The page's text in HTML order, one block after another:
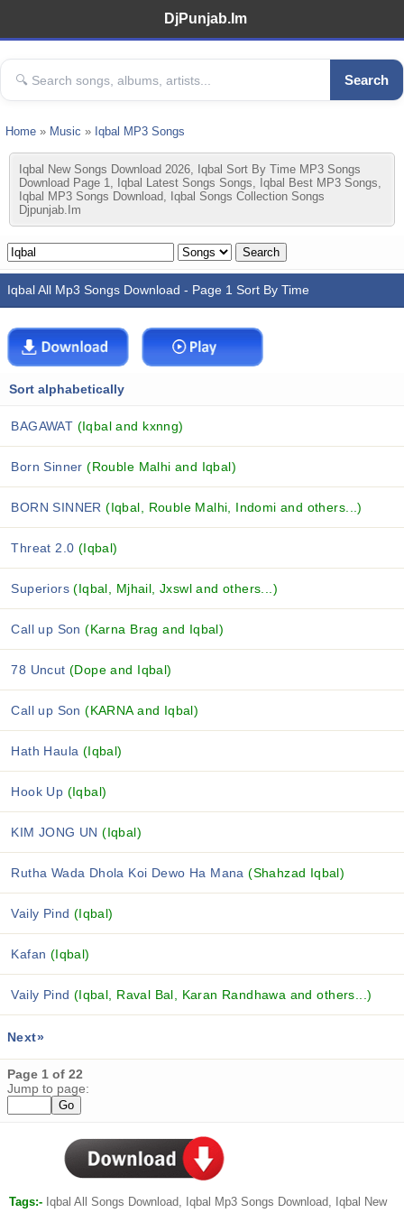
DjPunjab.Im
Search
Home » Music » Iqbal MP3 Songs
Iqbal New Songs Download 2026, Iqbal Sort By Time MP3 Songs
Download Page 1, Iqbal Latest Songs Songs, Iqbal Best MP3 Songs,
Iqbal MP3 Songs Download, Iqbal Songs Collection Songs
Djpunjab.im
Iqbal All Mp3 Songs Download - Page 1 Sort By Time
Sort alphabetically
BAGAWAT (Iqbal and kxnng)
Born Sinner(Rouble Malhi and Iqbal)
BORN SINNER(Iqbal, Rouble Malhi, Indomi and others...)
Threat 2.0 (Iqbal)
Superiors(Iqbal, Mjhail, Jxswl and others...)
Call up Son(Karna Brag and Iqbal)
78 Uncut(Dope and Iqbal)
Call up Son(KARNA and Iqbal)
Hath Haula (Iqbal)
Hook Up (Iqbal)
KIM JONG UN(Iqbal)
Rutha Wada Dhola Koi Dewo Ha Mana(Shahzad Iqbal)
Vaily Pind (Iqbal)
Kafan (Iqbal)
Vaily Pind (Iqbal, Raval Bal, Karan Randhawa and others...)
Next»
Page 1 of 22
Jump to page:
Tags:- Iqbal All Songs Download, Iqbal Mp3 Songs Download, Iqbal New